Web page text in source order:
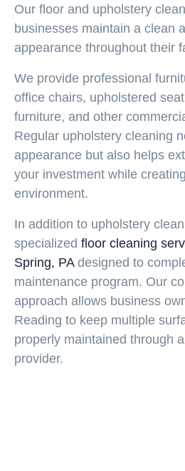
Our floor and upholstery
businesses maintain a clean
appearance throughout their
We provide professional
office chairs, upholstered
furniture, and other
Regular upholstery cleaning
appearance but also helps
your investment while
environment.
In addition to upholstery
specialized floor cleaning
Spring, PAdesigned to
maintenance program. Our
approach allows business
Reading to keep multiple
properly maintained through
provider.